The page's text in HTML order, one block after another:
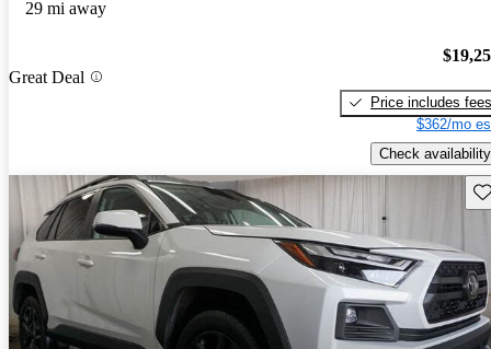
29 mi away
Great Deal
Price includes fees
$362/mo
Check availability